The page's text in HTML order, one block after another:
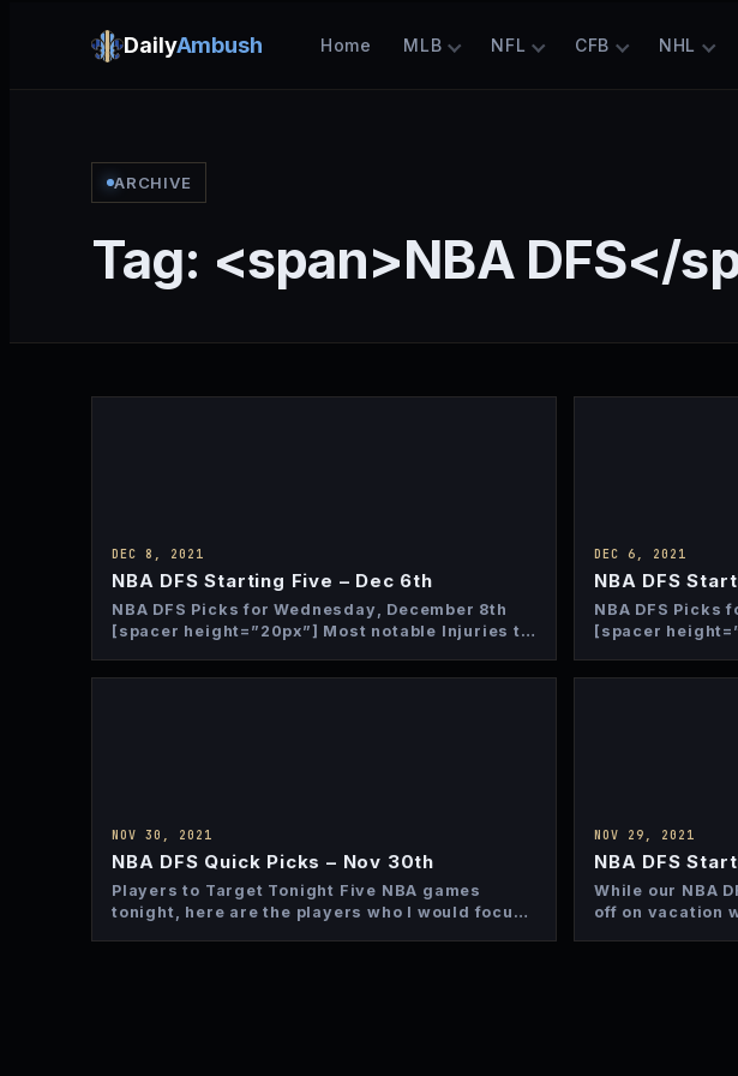
DailyAmbush Home MLB NFL CFB NHL
ARCHIVE
Tag: <span>NBA DFS</
DEC 8, 2021
NBA DFS Starting Five – Dec 6th
NBA DFS Picks for Wednesday, December 8th
[spacer height=”20px”] Most notable Injuries to
DEC 6, 2021
NBA DFS
NBA DFS Picks
[spacer
NOV 30, 2021
NBA DFS Quick Picks – Nov 30th
Players to Target Tonight Five NBA games
tonight, here are the players who I would focus
NOV 29, 2021
NBA DFS
While our NBA
off on vacation